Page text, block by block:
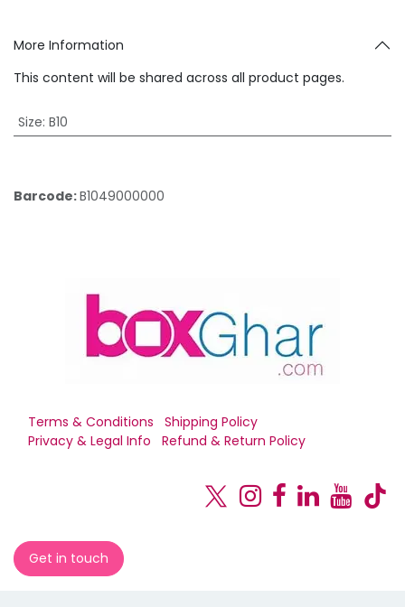
More Information
This content will be shared across all product pages.
Size: B10
Barcode:B1049000000
Terms & Conditions
Shipping Policy
Privacy & Legal Info
Refund & Return Policy
Get in touch